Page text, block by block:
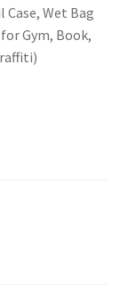
Wet Bag
Gym, Book,